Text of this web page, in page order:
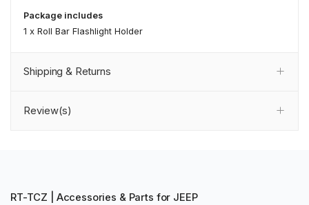
Package includes
1 x Roll Bar Flashlight Holder
Shipping & Returns
Review(s)
RT-TCZ | Accessories & Parts for JEEP